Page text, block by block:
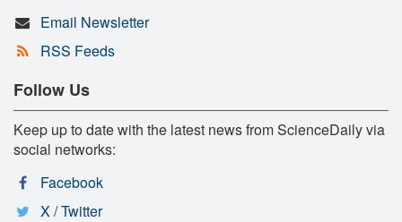
Email Newsletter
RSS Feeds
Follow Us
Keep up to date with the latest news from ScienceDaily via
social networks:
Facebook
X / Twitter